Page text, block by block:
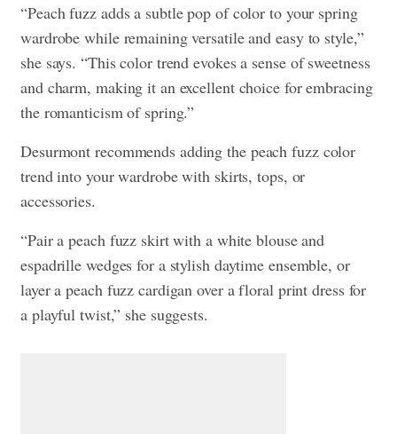
“Peach fuzz adds a subtle pop of color to your spring
wardrobe while remaining versatile and easy to style,”
she says. “This color trend evokes a sense of sweetness
and charm, making it an excellent choice for embracing
the romanticism of spring.”
Desurmont recommends adding the peach fuzz color
trend into your wardrobe with skirts, tops, or
accessories.
“Pair a peach fuzz skirt with a white blouse and
espadrille wedges for a stylish daytime ensemble, or
layer a peach fuzz cardigan over a floral print dress for
a playful twist,” she suggests.